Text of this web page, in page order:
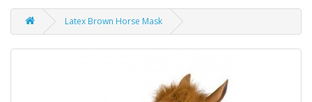
Latex Brown Horse Mask